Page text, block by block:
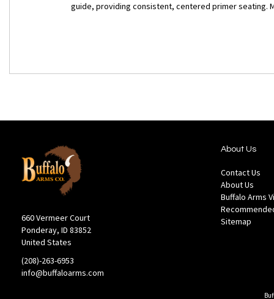
guide, providing consistent, centered primer seating.
660 Vermeer Court
Ponderay, ID 83852
United States
(208)-263-6953
info@buffaloarms.com
About Us
Contact Us
About Us
Buffalo Arms
Sitemap